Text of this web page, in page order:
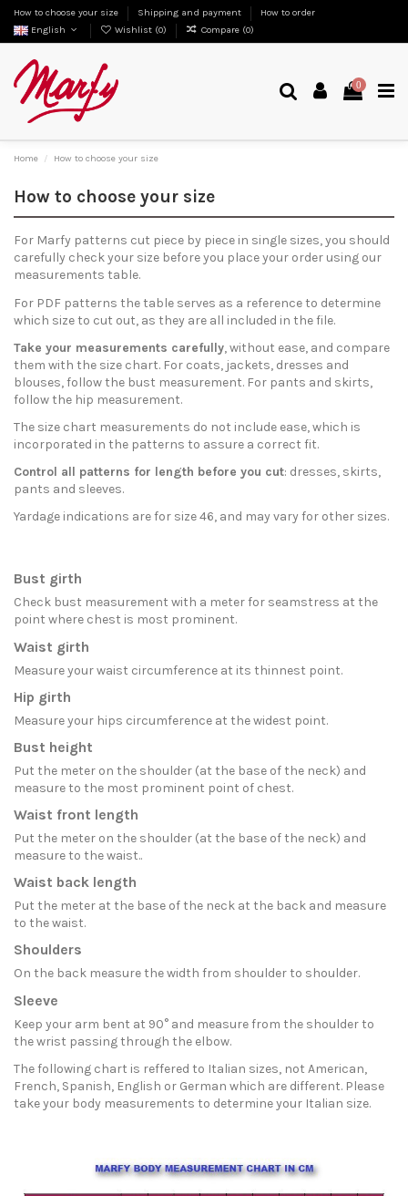
How to choose your size Shipping and payment
How to order
English
Wishlist (0) Compare (0)
0
Home How to choose your size
How to choose your size
For Marfy patterns cut piece by piece in single sizes, you should
carefully check your size before you place your order using our
measurements table.
For PDF patterns the table serves as a reference to determine
which size to cut out, as they are all included in the file.
Take your measurements carefully, without ease, and compare
them with the size chart. For coats, jackets, dresses and
blouses, follow the bust measurement. For pants and skirts,
follow the hip measurement.
The size chart measurements do not include ease, which is
incorporated in the patterns to assure a correct fit.
Control all patterns for length before you cut: dresses, skirts,
pants and sleeves.
Yardage indications are for size 46, and may vary for other sizes.
Bust girth
Check bust measurement with a meter for seamstress at the
point where chest is most prominent.
Waist girth
Measure your waist circumference at its thinnest point.
Hip girth
Measure your hips circumference at the widest point.
Bust height
Put the meter on the shoulder (at the base of the neck) and
measure to the most prominent point of chest.
Waist front length
Put the meter on the shoulder (at the base of the neck) and
measure to the waist..
Waist back length
Put the meter at the base of the neck at the back and measure
to the waist.
Shoulders
On the back measure the width from shoulder to shoulder.
Sleeve
Keep your arm bent at 90° and measure from the shoulder to
the wrist passing through the elbow.
The following chart is reffered to Italian sizes, not American,
French, Spanish, English or German which are different. Please
take your body measurements to determine your Italian size.